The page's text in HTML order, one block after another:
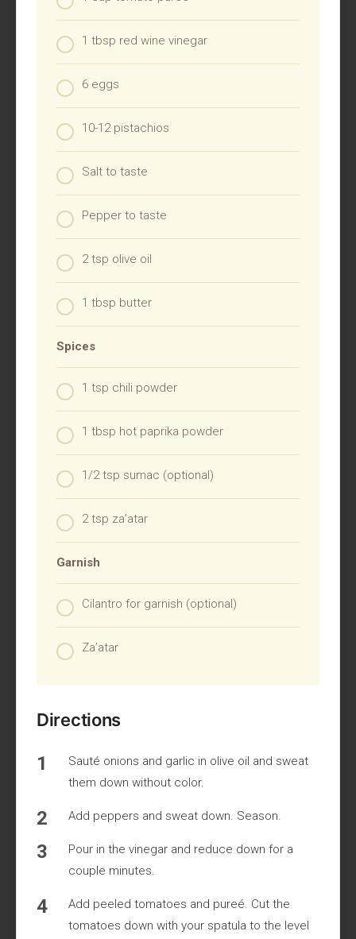
1 tbsp red wine vinegar
6 eggs
10-12 pistachios
Salt to taste
Pepper to taste
2 tsp olive oil
1 tbsp butter
Spices
1 tsp chili powder
1 tbsp hot paprika powder
1/2 tsp sumac (optional)
2 tsp za’atar
Garnish
Cilantro for garnish (optional)
Za’atar
Directions
Sauté onions and garlic in olive oil and sweat
them down without color.
Add peppers and sweat down. Season.
Pour in the vinegar and reduce down for a
couple minutes.
Add peeled tomatoes and pureé. Cut the
tomatoes down with your spatula to the level